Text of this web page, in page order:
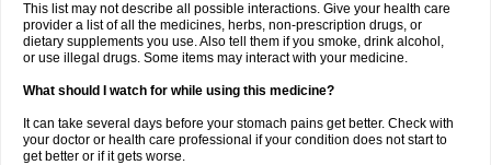
This list may not describe all possible interactions. Give your health care
provider a list of all the medicines, herbs, non-prescription drugs, or
dietary supplements you use. Also tell them if you smoke, drink alcohol,
or use illegal drugs. Some items may interact with your medicine.
What should I watch for while using this medicine?
It can take several days before your stomach pains get better. Check with
your doctor or health care professional if your condition does not start to
get better or if it gets worse.